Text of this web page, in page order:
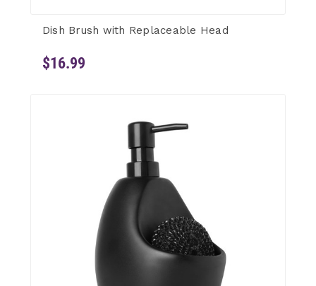
Dish Brush with Replaceable Head
$16.99